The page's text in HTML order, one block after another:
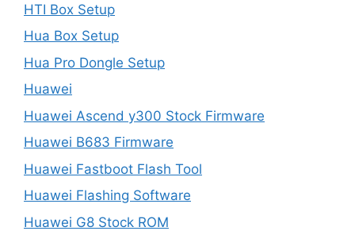
HTI Box Setup
Hua Box Setup
Hua Pro Dongle Setup
Huawei
Huawei Ascend y300 Stock Firmware
Huawei B683 Firmware
Huawei Fastboot Flash Tool
Huawei Flashing Software
Huawei G8 Stock ROM